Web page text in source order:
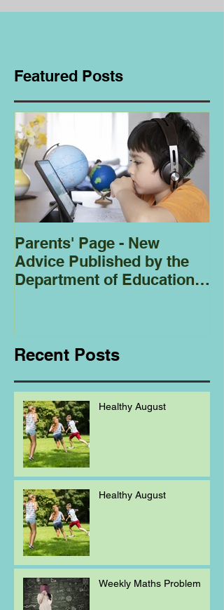
Featured Posts
Parents' Page - New
Advice Published by the
Department of Education
Recent Posts
Healthy August
Healthy August
Weekly Maths Problem